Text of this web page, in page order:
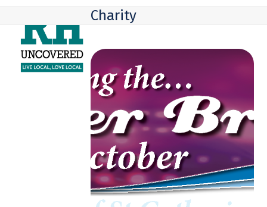
content
mobile
menu
mobile
menu
Charity